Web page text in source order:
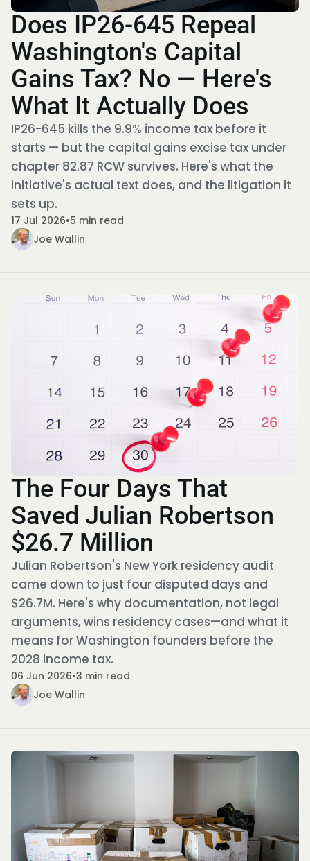
Does IP26-645 Repeal
Washington's Capital
Gains Tax? No — Here's
What It Actually Does
IP26-645 kills the 9.9% income tax before it
starts — but the capital gains excise tax under
chapter 82.87 RCW survives. Here's what the
initiative's actual text does, and the litigation it
sets up.
17 Jul 2026•5 min read
Joe Wallin
The Four Days That
Saved Julian Robertson
$26.7 Million
Julian Robertson's New York residency audit
came down to just four disputed days and
$26.7M. Here's why documentation, not legal
arguments, wins residency cases—and what it
means for Washington founders before the
2028 income tax.
06 Jun 2026•3 min read
Joe Wallin